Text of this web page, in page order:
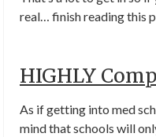
real… finish reading this
HIGHLY
As if getting into med
mind that schools will